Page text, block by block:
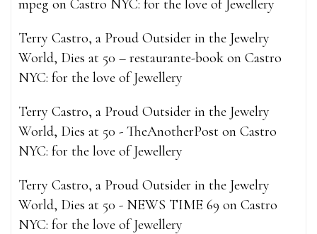
mpeg on Castro NYC: for the love of Jewellery
Terry Castro, a Proud Outsider in the Jewelry
World, Dies at 50 – restaurante-book on Castro
NYC: for the love of Jewellery
Terry Castro, a Proud Outsider in the Jewelry
World, Dies at 50 - TheAnotherPost on Castro
NYC: for the love of Jewellery
Terry Castro, a Proud Outsider in the Jewelry
World, Dies at 50 - NEWS TIME 69 on Castro
NYC: for the love of Jewellery